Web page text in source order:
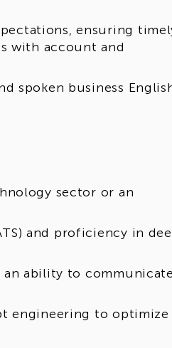
ensuring
with account and
spoken business
sector or an
and proficiency in
ability to communicate
engineering to optimize